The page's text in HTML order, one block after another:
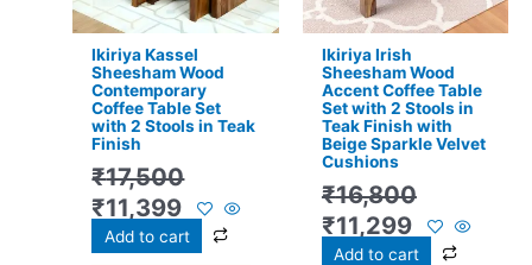
Ikiriya Kassel
Sheesham Wood
Contemporary
Coffee Table Set
with 2 Stools in Teak
Finish
₹17,500
₹11,399
Add to cart
Ikiriya Irish
Sheesham Wood
Accent Coffee Table
Set with 2 Stools in
Teak Finish with
Beige Sparkle Velvet
Cushions
₹16,800
₹11,299
Add to cart